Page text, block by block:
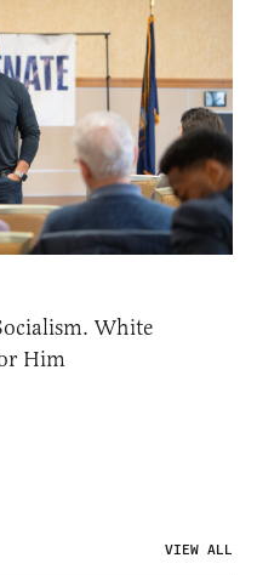
White
Him
VIEW ALL